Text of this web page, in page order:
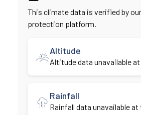
This climate data is verified by
protection platform.
Altitude
Altitude data unavailable
Rainfall
Rainfall data unavailable at